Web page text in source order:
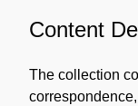
Content
The collection